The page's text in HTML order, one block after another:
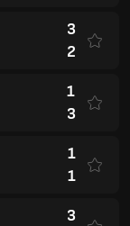
3
2
1
3
1
1
3